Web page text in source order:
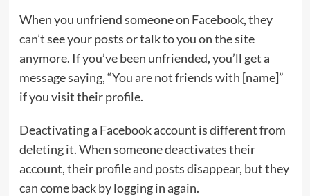
When you unfriend someone on Facebook, they
can’t see your posts or talk to you on the site
anymore. If you’ve been unfriended, you’ll get a
message saying, “You are not friends with [name]”
if you visit their profile.
Deactivating a Facebook account is different from
deleting it. When someone deactivates their
account, their profile and posts disappear, but they
can come back by logging in again.